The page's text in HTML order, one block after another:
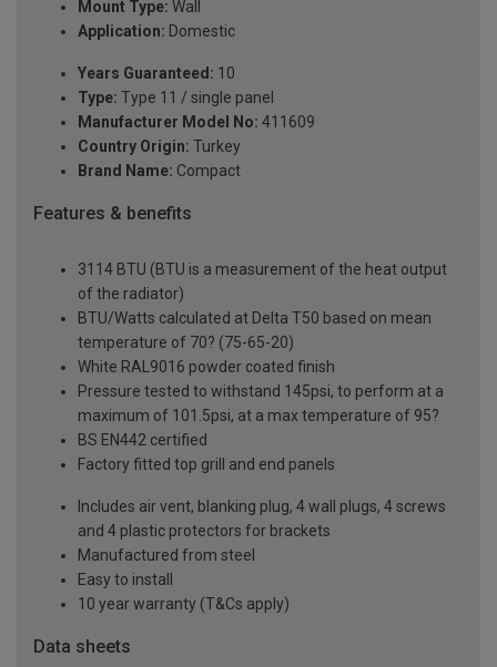
Mount Type: Wall
Application: Domestic
Years Guaranteed: 10
Type: Type 11 / single panel
Manufacturer Model No: 411609
Country Origin: Turkey
Brand Name: Compact
Features & benefits
3114 BTU (BTU is a measurement of the heat output
of the radiator)
BTU/Watts calculated at Delta T50 based on mean
temperature of 70? (75-65-20)
White RAL9016 powder coated finish
Pressure tested to withstand 145psi, to perform at a
maximum of 101.5psi, at a max temperature of 95?
BS EN442 certified
Factory fitted top grill and end panels
Includes air vent, blanking plug, 4 wall plugs, 4 screws
and 4 plastic protectors for brackets
Manufactured from steel
Easy to install
10 year warranty (T&Cs apply)
Data sheets